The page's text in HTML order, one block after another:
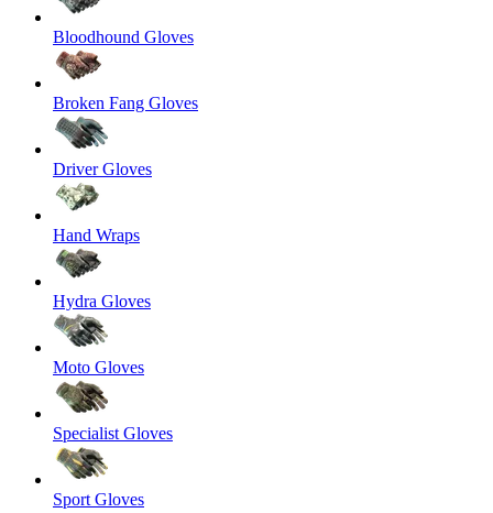
Bloodhound Gloves
Broken Fang Gloves
Driver Gloves
Hand Wraps
Hydra Gloves
Moto Gloves
Specialist Gloves
Sport Gloves